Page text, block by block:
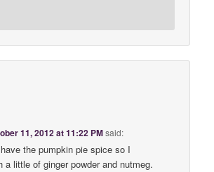
11, 2012 at 11:22 PMsaid:
the pumpkin pie spice so I
a little of ginger powder and nutmeg.